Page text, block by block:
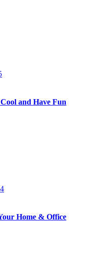
and Have Fun
Home & Office